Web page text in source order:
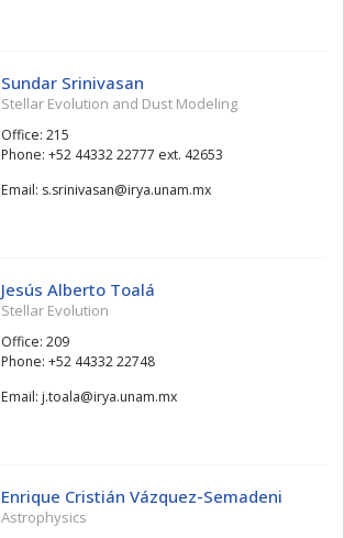
Sundar Srinivasan
Stellar Evolution and Dust Modeling
Office: 215
Phone: +52 44332 22777 ext. 42653
Email:
xm.manu.ayri
@
nasavinirs.s
Jesús Alberto Toalá
Stellar Evolution
Office: 209
Phone: +52 44332 22748
Email:
xm.manu.ayri
@
alaot.j
Enrique Cristián Vázquez-Semadeni
Astrophysics